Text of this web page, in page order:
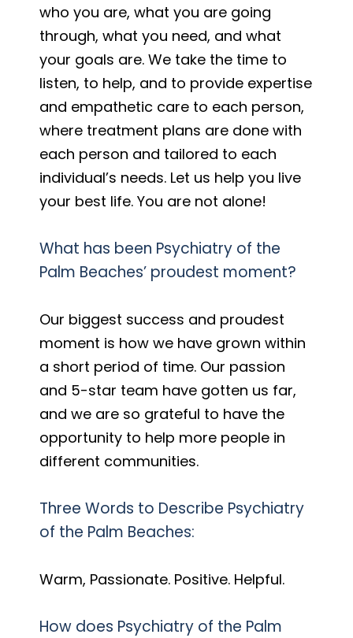
who you are, what you are going
through, what you need, and what
your goals are. We take the time to
listen, to help, and to provide expertise
and empathetic care to each person,
where treatment plans are done with
each person and tailored to each
individual’s needs. Let us help you live
your best life. You are not alone!
What has been Psychiatry of the
Palm Beaches’ proudest moment?
Our biggest success and proudest
moment is how we have grown within
a short period of time. Our passion
and 5-star team have gotten us far,
and we are so grateful to have the
opportunity to help more people in
different communities.
Three Words to Describe Psychiatry
of the Palm Beaches:
Warm, Passionate. Positive. Helpful.
How does Psychiatry of the Palm